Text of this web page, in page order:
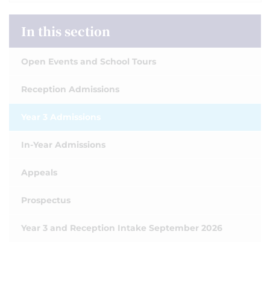
In this section
Open Events and School Tours
Reception Admissions
Year 3 Admissions
In-Year Admissions
Appeals
Prospectus
Year 3 and Reception Intake September 2026